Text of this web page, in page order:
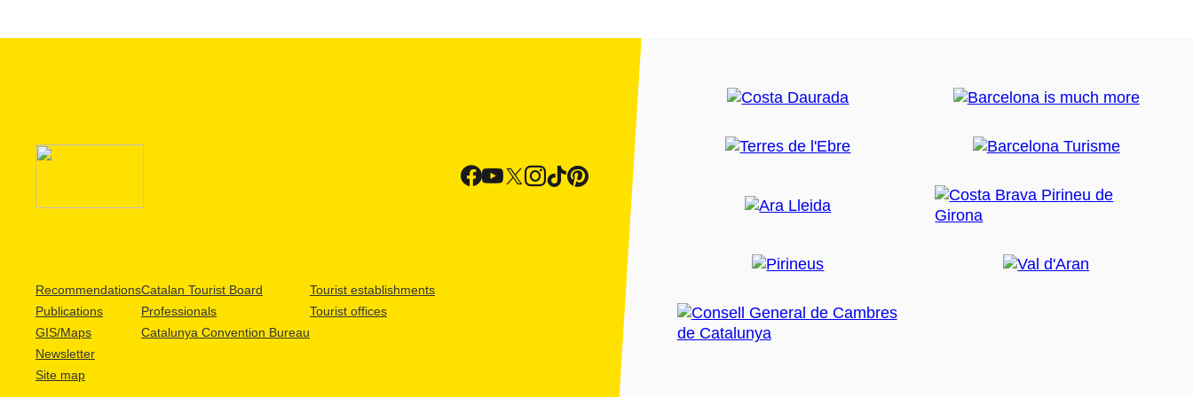
Recommendations
Publications
GIS/Maps
Newsletter
Site map
Catalan Tourist Board
Professionals
Catalunya Convention Bureau
Tourist establishments
Tourist offices